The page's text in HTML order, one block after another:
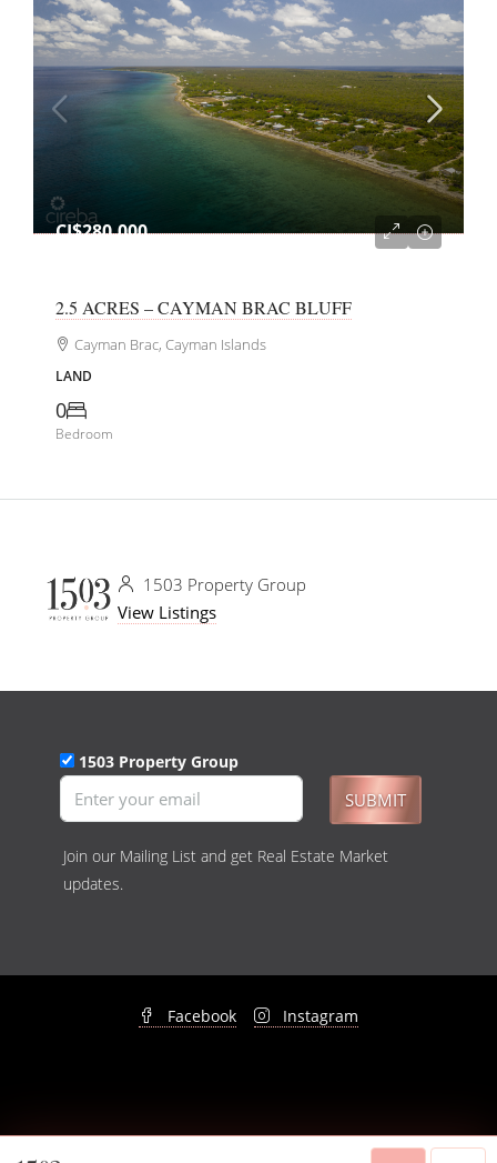
CI$280,000
2.5 ACRES – CAYMAN BRAC BLUFF
Cayman Brac, Cayman Islands
LAND
0
Bedroom
1503 Property Group
View Listings
1503 Property Group
SUBMIT
Join our Mailing List and get Real Estate Market
updates.
Facebook Instagram
Privacy Policy&